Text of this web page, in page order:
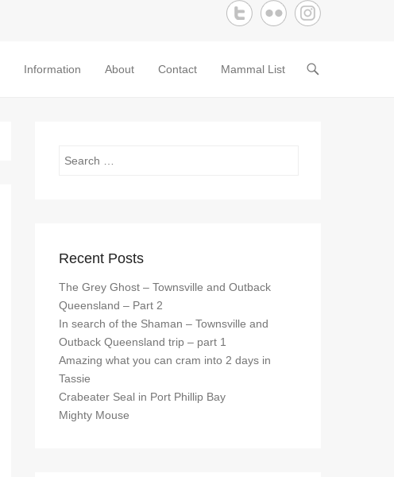
Information About Contact Mammal List
Search
Recent Posts
The Grey Ghost – Townsville and Outback
Queensland – Part 2
In search of the Shaman – Townsville and
Outback Queensland trip – part 1
Amazing what you can cram into 2 days in
Tassie
Crabeater Seal in Port Phillip Bay
Mighty Mouse